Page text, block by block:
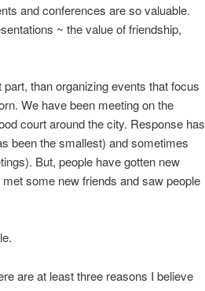
and conferences are so valuable.
~ the value of friendship,
than organizing events that focus
We have been meeting on the
court around the city. Response has
been the smallest) and sometimes
But, people have gotten new
some new friends and saw people
are at least three reasons I believe